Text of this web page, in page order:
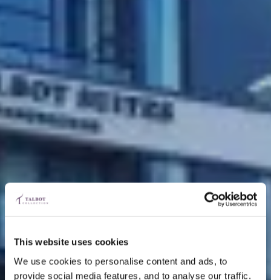
This website uses cookies
We use cookies to personalise content and ads, to
provide social media features, and to analyse our traffic.